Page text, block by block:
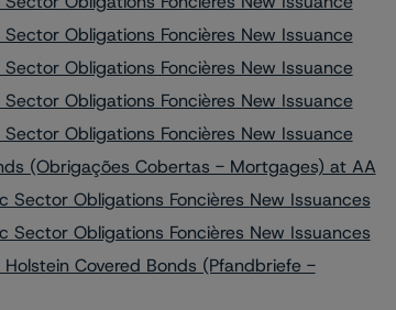
Obligations Foncières New Issuance
Obligations Foncières New Issuance
Obligations Foncières New Issuance
Obligations Foncières New Issuance
(Obrigações Cobertas - Mortgages) at AA
Sector Obligations Foncières New Issuances
Sector Obligations Foncières New Issuances
Covered Bonds (Pfandbriefe -